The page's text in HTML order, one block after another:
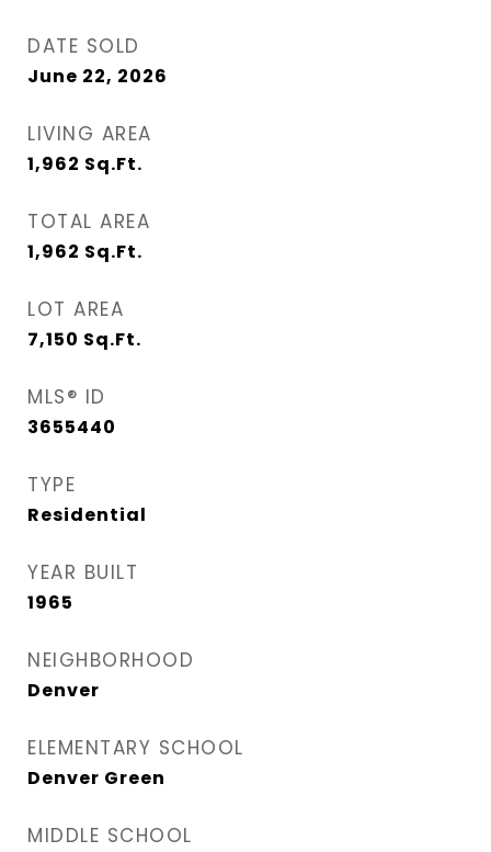
DATE SOLD
June 22, 2026
LIVING AREA
1,962 Sq.Ft.
TOTAL AREA
1,962 Sq.Ft.
LOT AREA
7,150 Sq.Ft.
MLS® ID
3655440
TYPE
Residential
YEAR BUILT
1965
NEIGHBORHOOD
Denver
ELEMENTARY SCHOOL
Denver Green
MIDDLE SCHOOL